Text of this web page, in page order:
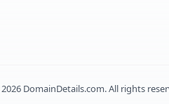
2026 DomainDetails.com. All rights